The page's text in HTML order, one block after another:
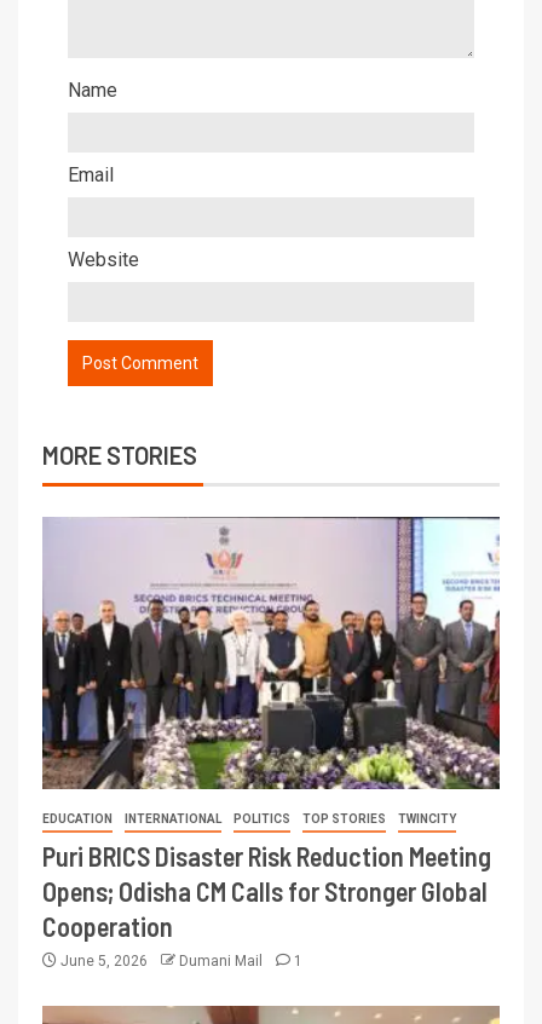
Name
Email
Website
MORE STORIES
EDUCATION INTERNATIONAL POLITICS TOP STORIES TWINCITY
Puri BRICS Disaster Risk Reduction Meeting
Opens; Odisha CM Calls for Stronger Global
Cooperation
June 5, 2026 Dumani Mail 1